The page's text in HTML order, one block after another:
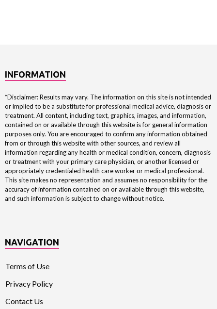
INFORMATION
*Disclaimer: Results may vary. The information on this site is not intended
or implied to be a substitute for professional medical advice, diagnosis or
treatment. All content, including text, graphics, images, and information,
contained on or available through this website is for general information
purposes only. You are encouraged to confirm any information obtained
from or through this website with other sources, and review all
information regarding any health or medical condition, concern, diagnosis
or treatment with your primary care physician, or another licensed or
appropriately credentialed health care worker or medical professional.
This site makes no representation and assumes no responsibility for the
accuracy of information contained on or available through this website,
and such information is subject to change without notice.
NAVIGATION
Terms of Use
Privacy Policy
Contact Us